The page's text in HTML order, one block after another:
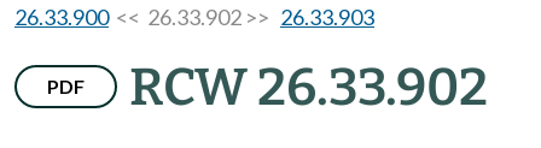
26.33.900<< 26.33.902 >> 26.33.903
PDF RCW 26.33.902